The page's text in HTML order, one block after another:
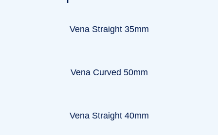
Vena Straight 35mm
Vena Curved 50mm
Vena Straight 40mm